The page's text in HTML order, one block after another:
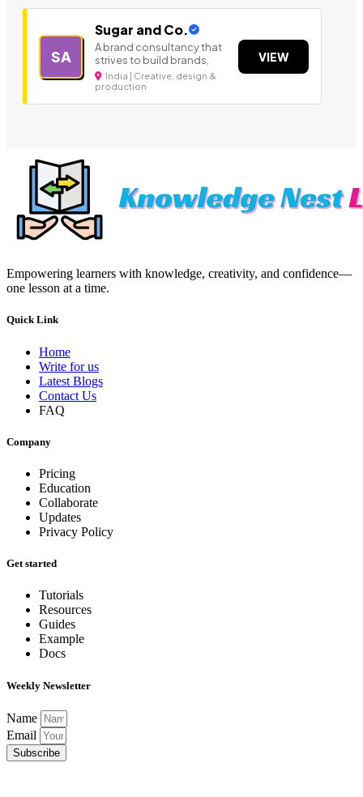
SA
Sugar and Co.
A brand consultancy that
strives to build brands,
India | Creative, design &
production
VIEW
Empowering learners with knowledge, creativity, and confidence—
one lesson at a time.
Quick Link
Home
Write for us
Latest Blogs
Contact Us
FAQ
Company
Pricing
Education
Collaborate
Updates
Privacy Policy
Get started
Tutorials
Resources
Guides
Example
Docs
Weekly Newsletter
Name
Email
Subscribe